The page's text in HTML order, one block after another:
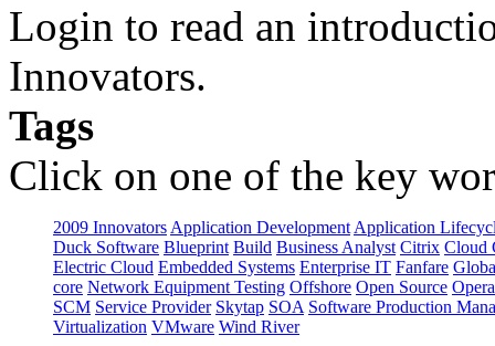
Login to read an
Innovators.
Tags
Click on one of the key
2009 Innovators Application Development Application
Duck Software Blueprint Build Business Analyst Citrix Cloud
Electric Cloud Embedded Systems Enterprise IT Fanfare
core Network Equipment Testing Offshore Open Source
SCM Service Provider Skytap SOA Software Production
Virtualization VMware Wind River